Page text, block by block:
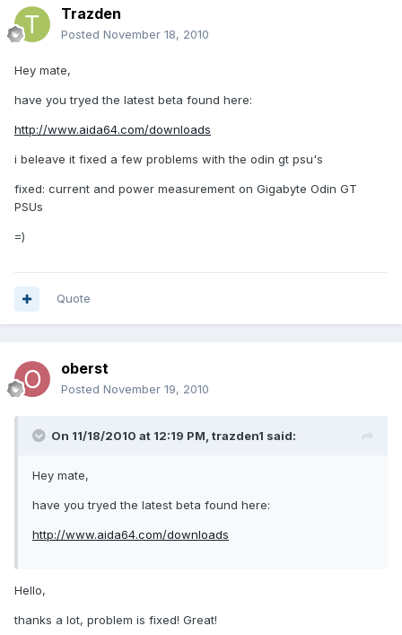
Trazden
Posted November 18, 2010
Hey mate,
have you tryed the latest beta found here:
http://www.aida64.com/downloads
i beleave it fixed a few problems with the odin gt psu's
fixed: current and power measurement on Gigabyte Odin GT
PSUs
=)
Quote
oberst
Posted November 19, 2010
On 11/18/2010 at 12:19 PM, trazden1 said:
Hey mate,
have you tryed the latest beta found here:
http://www.aida64.com/downloads
Hello,
thanks a lot, problem is fixed! Great!